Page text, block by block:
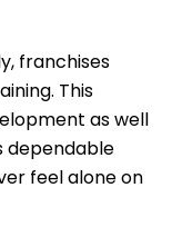
franchises
This
as well
dependable
feel alone on